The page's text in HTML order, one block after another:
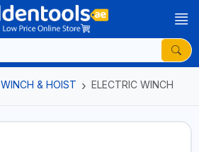
WINCH & HOIST ELECTRIC WINCH